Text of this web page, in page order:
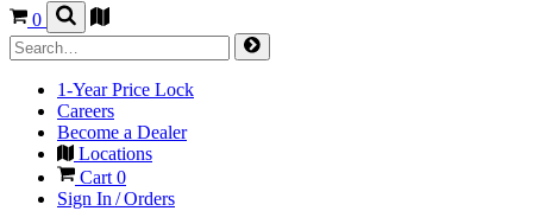
0
1-Year Price Lock
Careers
Become a Dealer
Locations
Cart 0
Sign In / Orders